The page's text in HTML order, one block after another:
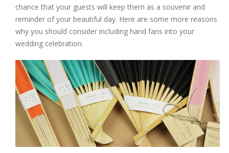
chance that your guests will keep them as a souvenir and
reminder of your beautiful day. Here are some more reasons
why you should consider including hand fans into your
wedding celebration.